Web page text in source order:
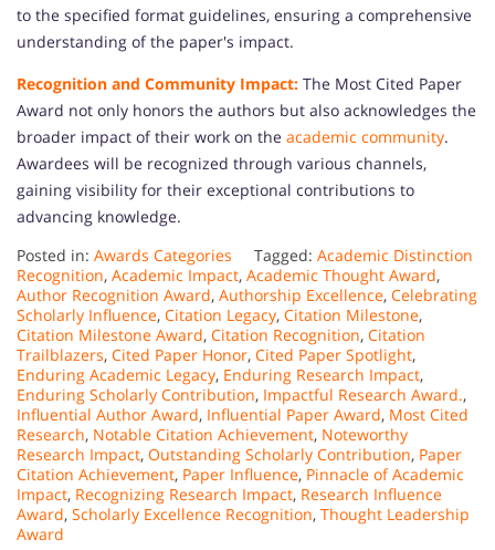
to the specified format guidelines, ensuring a comprehensive
understanding of the paper's impact.
Recognition and Community Impact: The Most Cited Paper
Award not only honors the authors but also acknowledges the
broader impact of their work on the academic community.
Awardees will be recognized through various channels,
gaining visibility for their exceptional contributions to
advancing knowledge.
Posted in: Awards Categories Tagged: Academic Distinction
Recognition, Academic Impact, Academic Thought Award,
Author Recognition Award, Authorship Excellence, Celebrating
Scholarly Influence, Citation Legacy, Citation Milestone,
Citation Milestone Award, Citation Recognition, Citation
Trailblazers, Cited Paper Honor, Cited Paper Spotlight,
Enduring Academic Legacy, Enduring Research Impact,
Enduring Scholarly Contribution, Impactful Research Award.,
Influential Author Award, Influential Paper Award, Most Cited
Research, Notable Citation Achievement, Noteworthy
Research Impact, Outstanding Scholarly Contribution, Paper
Citation Achievement, Paper Influence, Pinnacle of Academic
Impact, Recognizing Research Impact, Research Influence
Award, Scholarly Excellence Recognition, Thought Leadership
Award